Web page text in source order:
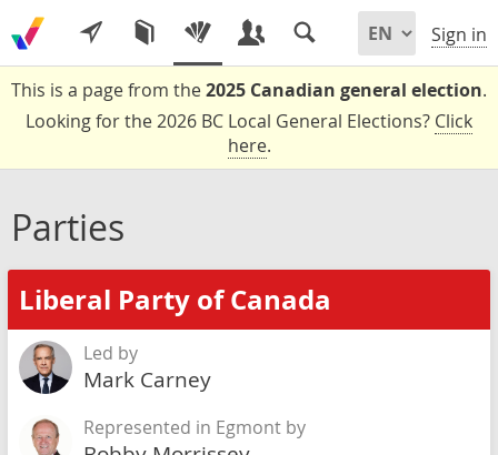
Sign in
This is a page from the2025 Canadian general election.
Looking for the 2026 BC Local General Elections? Click
here.
Parties
Liberal Party of Canada
Led by
Mark Carney
Represented in Egmont by